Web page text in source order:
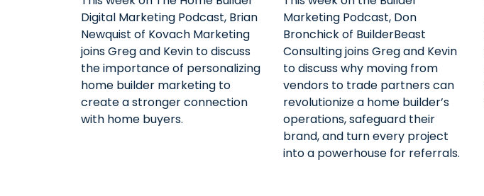
Digital Marketing Podcast, Brian
Newquist of Kovach Marketing
joins Greg and Kevin to discuss
the importance of personalizing
home builder marketing to
create a stronger connection
with home buyers.
Marketing Podcast, Don
Bronchick of BuilderBeast
Consulting joins Greg and Kevin
to discuss why moving from
vendors to trade partners can
revolutionize a home builder’s
operations, safeguard their
brand, and turn every project
into a powerhouse for referrals.